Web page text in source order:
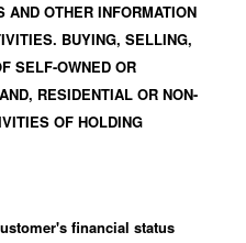
AND OTHER INFORMATION
BUYING, SELLING,
SELF-OWNED OR
RESIDENTIAL OR NON-
OF HOLDING
financial status